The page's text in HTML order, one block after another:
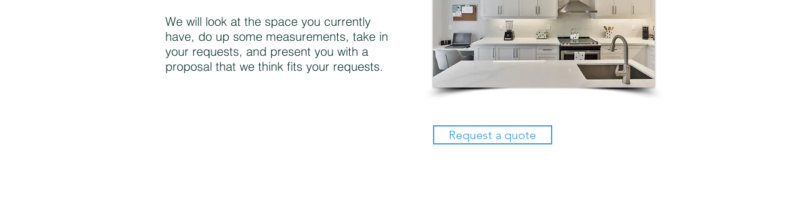
We will look at the space you currently
have, do up some measurements, take in
your requests, and present you with a
proposal that we think fits your requests.
Request a quote